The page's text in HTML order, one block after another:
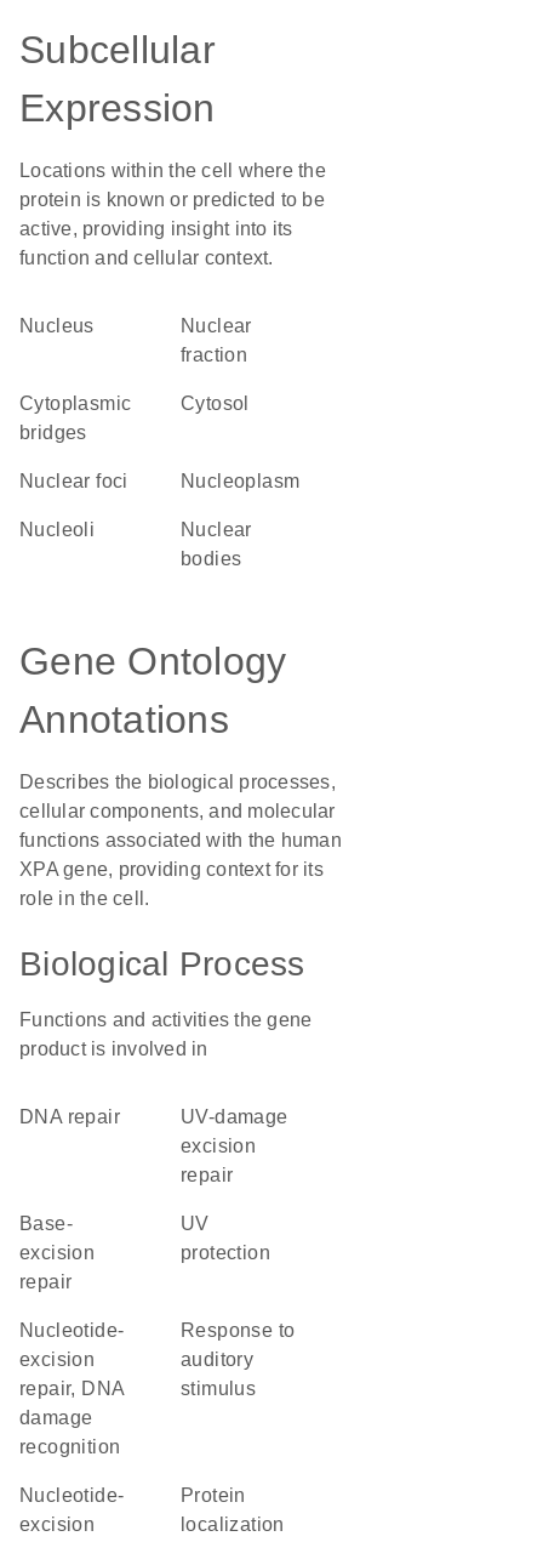
Subcellular
Expression
Locations within the cell where the
protein is known or predicted to be
active, providing insight into its
function and cellular context.
Nucleus
nuclear
fraction
cytoplasmic
bridges
cytosol
nuclear foci nucleoplasm
nucleoli
nuclear
bodies
Gene Ontology
Annotations
Describes the biological processes,
cellular components, and molecular
functions associated with the human
XPA gene, providing context for its
role in the cell.
Biological Process
Functions and activities the gene
product is involved in
DNA repair
UV-damage
excision
repair
base-
excision
repair
UV
protection
nucleotide-
excision
repair, DNA
damage
recognition
response to
auditory
stimulus
nucleotide-
excision
protein
localization